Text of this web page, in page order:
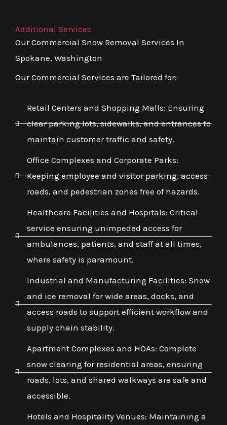
Additional Services
Our Commercial Snow Removal Services In
Spokane, Washington
Our Commercial Services are Tailored for:
Retail Centers and Shopping Malls: Ensuring
clear parking lots, sidewalks, and entrances to
maintain customer traffic and safety.
Office Complexes and Corporate Parks:
Keeping employee and visitor parking, access
roads, and pedestrian zones free of hazards.
Healthcare Facilities and Hospitals: Critical
service ensuring unimpeded access for
ambulances, patients, and staff at all times,
where safety is paramount.
Industrial and Manufacturing Facilities: Snow
and ice removal for wide areas, docks, and
access roads to support efficient workflow and
supply chain stability.
Apartment Complexes and HOAs: Complete
snow clearing for residential areas, ensuring
roads, lots, and shared walkways are safe and
accessible.
Hotels and Hospitality Venues: Maintaining a